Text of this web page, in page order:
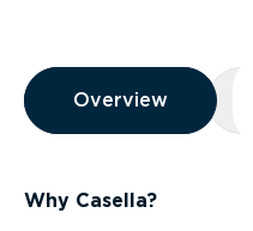
Overview
Overview
Overview
Why Casella?